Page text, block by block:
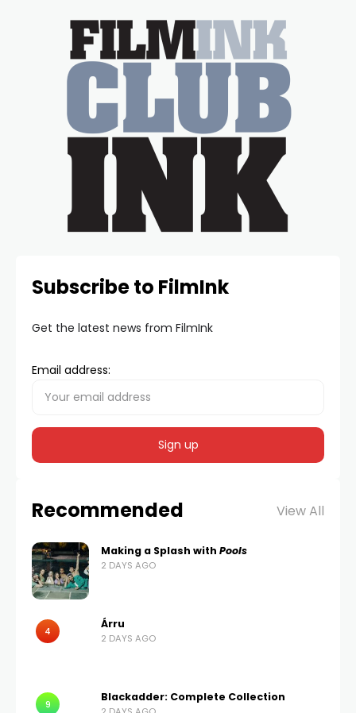
Subscribe to FilmInk
Get the latest news from FilmInk
Email address:
Recommended View All
Making a Splash with Pools
2 DAYS AGO
4
Árru
2 DAYS AGO
9
Blackadder: Complete Collection